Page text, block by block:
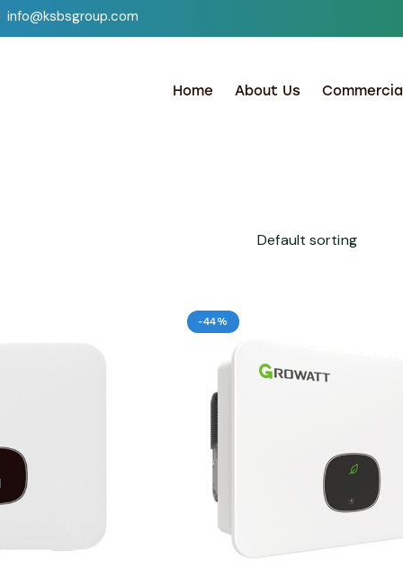
info@ksbsgroup.com
Home About Us Commercial
-44%
Search